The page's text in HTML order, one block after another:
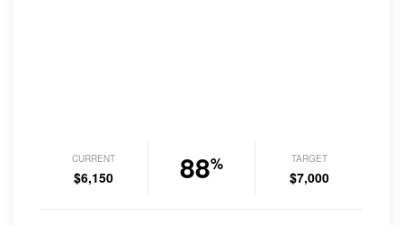
CURRENT
$6,150 88% TARGET
$7,000